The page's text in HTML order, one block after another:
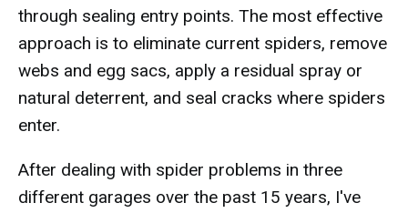
through sealing entry points. The most effective
approach is to eliminate current spiders, remove
webs and egg sacs, apply a residual spray or
natural deterrent, and seal cracks where spiders
enter.
After dealing with spider problems in three
different garages over the past 15 years, I've